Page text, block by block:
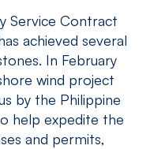
Service Contract
achieved several
In February
wind project
by the Philippine
help expedite the
and permits,